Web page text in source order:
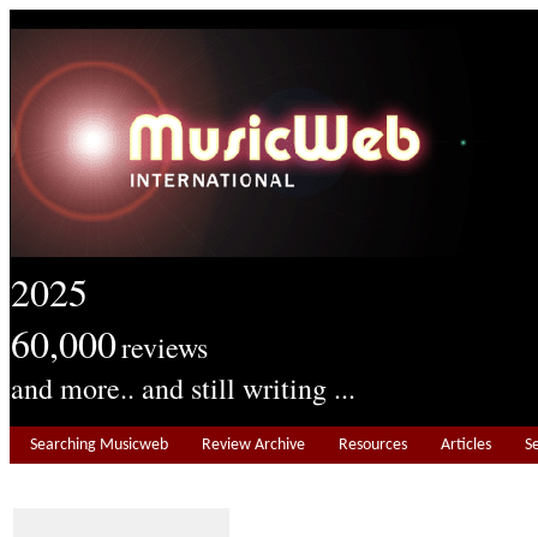
2025
60,000reviews
and more.. and still writing ...
Searching Musicweb Review Archive Resources Articles